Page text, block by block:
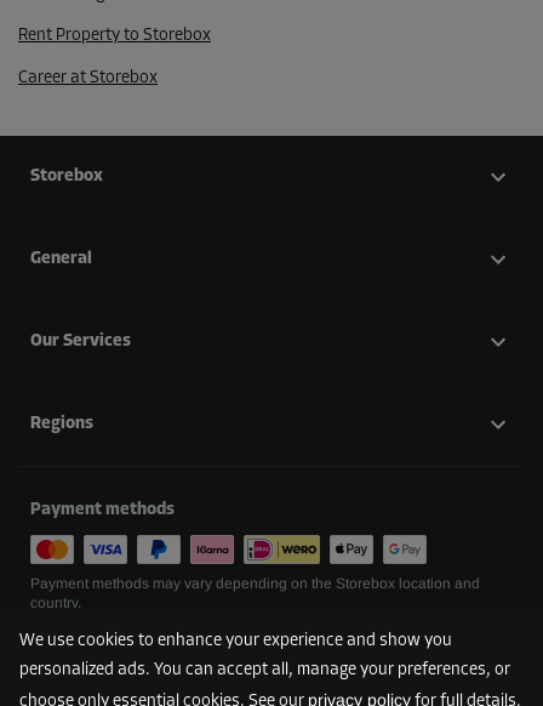
We use cookies to enhance your experience and show you
personalized ads. You can accept all, manage your preferences, or
choose only essential cookies. See our privacy policy for full details.
Rent Property to Storebox
Career at Storebox
Storebox
General
Our Services
Regions
Payment methods
Payment methods may vary depending on the Storebox location and
country.